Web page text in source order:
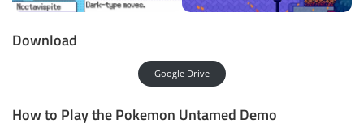
Download
Google Drive
How to Play the Pokemon Untamed Demo